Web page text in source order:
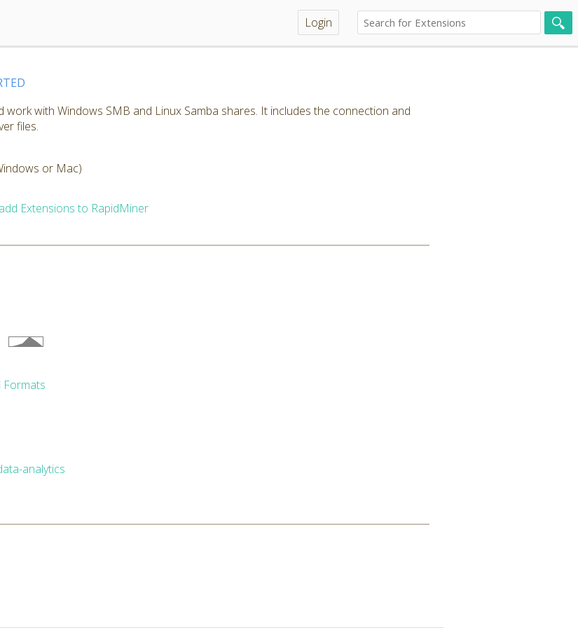
Login
with Windows SMB and Linux Samba shares. It includes the connection and
files.
or Mac)
Extensions to RapidMiner
Formats
analytics